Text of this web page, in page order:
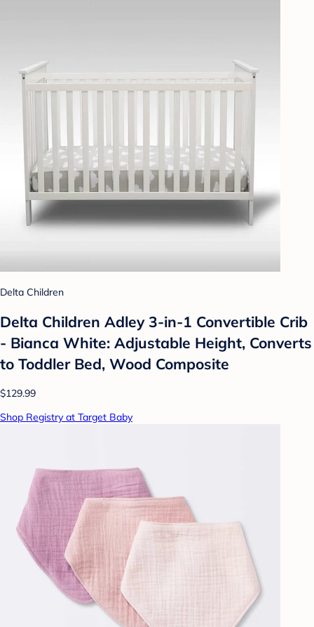
Delta Children
Delta Children Adley 3-in-1 Convertible Crib
- Bianca White: Adjustable Height, Converts
to Toddler Bed, Wood Composite
$129.99
Shop Registry at Target Baby